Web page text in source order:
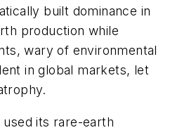
built dominance in
production while
wary of environmental
in global markets, let
its rare-earth